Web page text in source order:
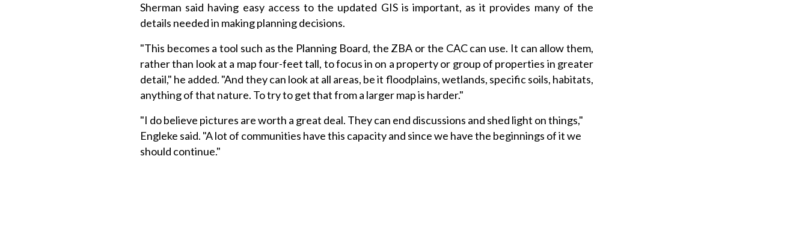
Sherman said having easy access to the updated GIS is important, as it provides many of the
details needed in making planning decisions.
"This becomes a tool such as the Planning Board, the ZBA or the CAC can use. It can allow them,
rather than look at a map four-feet tall, to focus in on a property or group of properties in greater
detail," he added. "And they can look at all areas, be it floodplains, wetlands, specific soils, habitats,
anything of that nature. To try to get that from a larger map is harder."
"I do believe pictures are worth a great deal. They can end discussions and shed light on things,"
Engleke said. "A lot of communities have this capacity and since we have the beginnings of it we
should continue."